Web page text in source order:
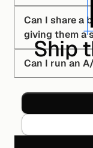
Can I share a
giving them a
Can I run an
Ship